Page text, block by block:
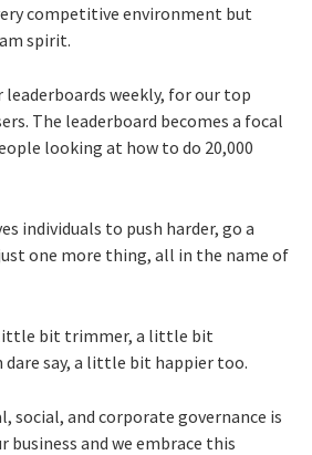
competitive environment but
spirit.
leaderboards weekly, for our top
The leaderboard becomes a focal
looking at how to do 20,000
individuals to push harder, go a
one more thing, all in the name of
little bit trimmer, a little bit
dare say, a little bit happier too.
social, and corporate governance is
and we embrace this